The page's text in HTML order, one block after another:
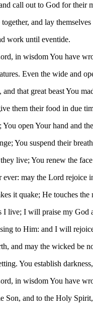
call out to God for their
and lay
work until eventide.
in wisdom You have
Even the wide and
that great beast You
them their food in due
open Your hand and
You suspend their
live; You renew the
ever: may the Lord rejoice
it quake; He touches the
live; I will praise my God
to Him: and I will
and may the wicked be
You establish
in wisdom You have
Son, and to the Holy Spirit,